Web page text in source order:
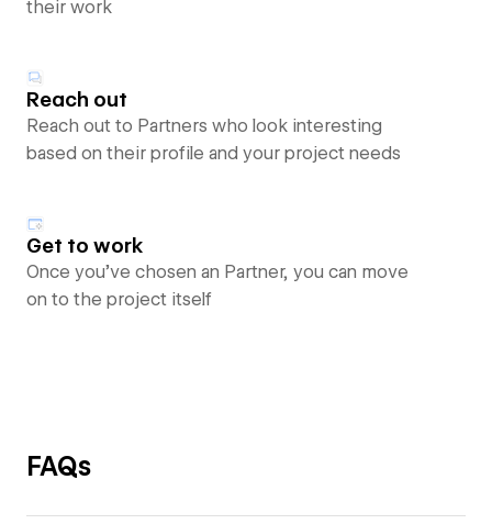
their work
Reach out
Reach out to Partners who look interesting
based on their profile and your project needs
Get to work
Once you’ve chosen an Partner, you can move
on to the project itself
FAQs